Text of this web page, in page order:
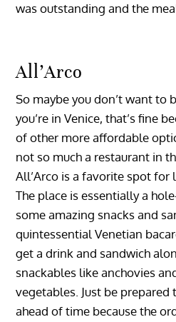
was outstanding and the
All’Arco
So maybe you don’t want to
you’re in Venice, that’s fine
of other more affordable
not so much a restaurant in
All’Arco is a favorite spot
The place is essentially a
some amazing snacks and
quintessential Venetian
get a drink and sandwich
snackables like anchovies
vegetables. Just be
ahead of time because the